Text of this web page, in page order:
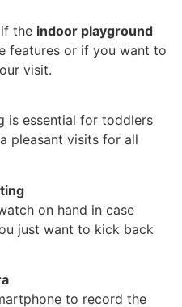
the indoor playground
features or if you want to
visit.
is essential for toddlers
pleasant visits for all
on hand in case
just want to kick back
to record the